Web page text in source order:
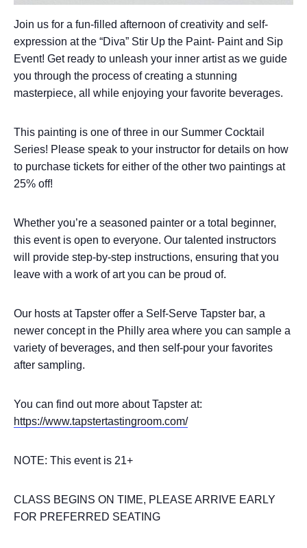
Join us for a fun-filled afternoon of creativity and self-
expression at the “Diva” Stir Up the Paint- Paint and Sip
Event! Get ready to unleash your inner artist as we guide
you through the process of creating a stunning
masterpiece, all while enjoying your favorite beverages.
This painting is one of three in our Summer Cocktail
Series! Please speak to your instructor for details on how
to purchase tickets for either of the other two paintings at
25% off!
Whether you’re a seasoned painter or a total beginner,
this event is open to everyone. Our talented instructors
will provide step-by-step instructions, ensuring that you
leave with a work of art you can be proud of.
Our hosts at Tapster offer a Self-Serve Tapster bar, a
newer concept in the Philly area where you can sample a
variety of beverages, and then self-pour your favorites
after sampling.
You can find out more about Tapster at:
https://www.tapstertastingroom.com/
NOTE: This event is 21+
CLASS BEGINS ON TIME, PLEASE ARRIVE EARLY
FOR PREFERRED SEATING